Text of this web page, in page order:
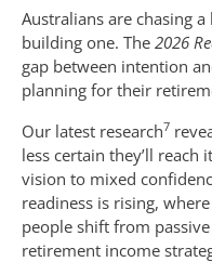
Australians are chasing
building one. The 2026
gap between intention
planning for their
Our latest research7
less certain they’ll
vision to mixed
readiness is rising,
people shift from
retirement income